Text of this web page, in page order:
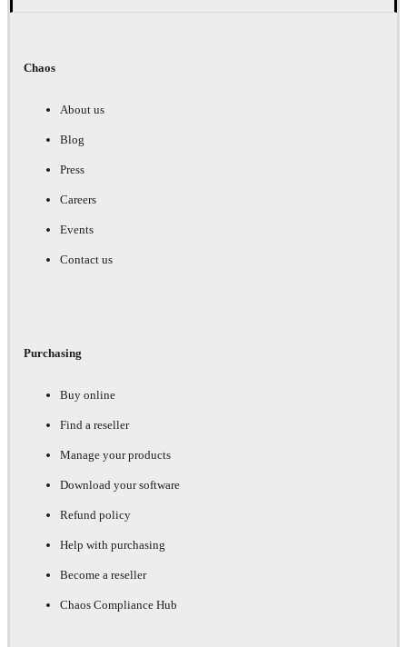
Chaos
About us
Blog
Press
Careers
Events
Contact us
Purchasing
Buy online
Find a reseller
Manage your products
Download your software
Refund policy
Help with purchasing
Become a reseller
Chaos Compliance Hub